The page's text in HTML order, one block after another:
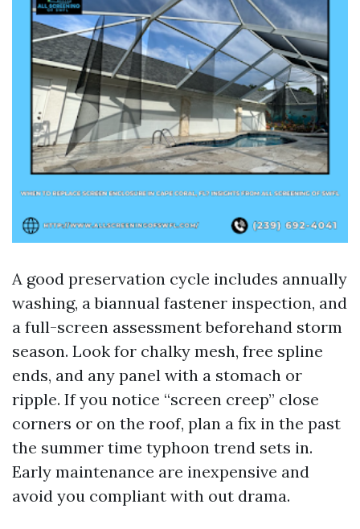
A good preservation cycle includes annually
washing, a biannual fastener inspection, and
a full-screen assessment beforehand storm
season. Look for chalky mesh, free spline
ends, and any panel with a stomach or
ripple. If you notice “screen creep” close
corners or on the roof, plan a fix in the past
the summer time typhoon trend sets in.
Early maintenance are inexpensive and
avoid you compliant with out drama.